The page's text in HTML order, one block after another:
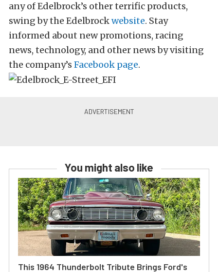
any of Edelbrock’s other terrific products,
swing by the Edelbrockwebsite. Stay
informed about new promotions, racing
news, technology, and other news by visiting
the company’s Facebook page.
You might also like
This 1964 Thunderbolt Tribute Brings Ford's